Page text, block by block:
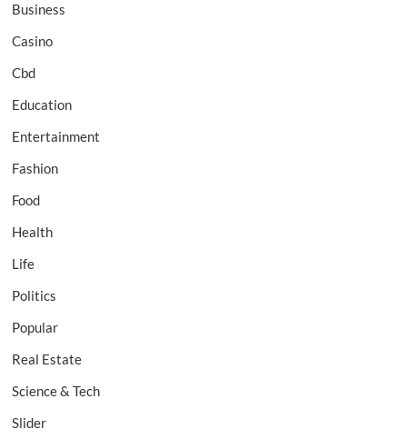
Business
Casino
Cbd
Education
Entertainment
Fashion
Food
Health
Life
Politics
Popular
Real Estate
Science & Tech
Slider